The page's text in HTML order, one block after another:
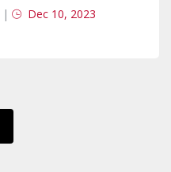
|
Dec 10, 2023